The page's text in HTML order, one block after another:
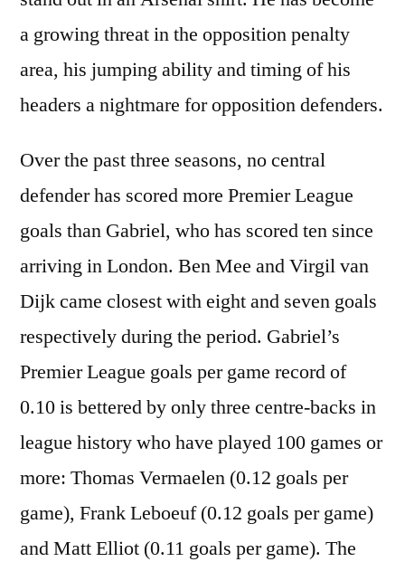
a growing threat in the opposition penalty
area, his jumping ability and timing of his
headers a nightmare for opposition defenders.
Over the past three seasons, no central
defender has scored more Premier League
goals than Gabriel, who has scored ten since
arriving in London. Ben Mee and Virgil van
Dijk came closest with eight and seven goals
respectively during the period. Gabriel’s
Premier League goals per game record of
0.10 is bettered by only three centre-backs in
league history who have played 100 games or
more: Thomas Vermaelen (0.12 goals per
game), Frank Leboeuf (0.12 goals per game)
and Matt Elliot (0.11 goals per game). The